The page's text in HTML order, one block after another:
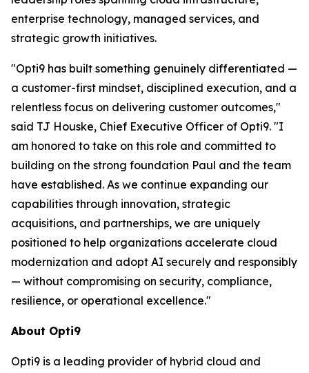
enterprise technology, managed services, and
strategic growth initiatives.
"Opti9 has built something genuinely differentiated —
a customer-first mindset, disciplined execution, and a
relentless focus on delivering customer outcomes,"
said TJ Houske, Chief Executive Officer of Opti9. "I
am honored to take on this role and committed to
building on the strong foundation Paul and the team
have established. As we continue expanding our
capabilities through innovation, strategic
acquisitions, and partnerships, we are uniquely
positioned to help organizations accelerate cloud
modernization and adopt AI securely and responsibly
— without compromising on security, compliance,
resilience, or operational excellence."
About Opti9
Opti9 is a leading provider of hybrid cloud and